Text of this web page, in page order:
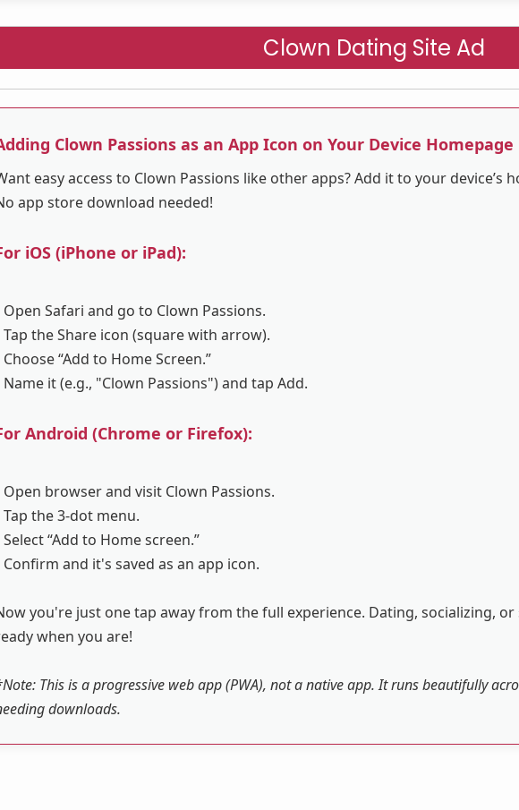
Clown Dating Site Ad
Clown Passions as an App Icon on Your Device Homepage
easy access to Clown Passions like other apps? Add it to your device’s
app store download needed!
iOS (iPhone or iPad):
Open Safari and go to Clown Passions.
Tap the Share icon (square with arrow).
Choose “Add to Home Screen.”
Name it (e.g., "Clown Passions") and tap Add.
Android (Chrome or Firefox):
Open browser and visit Clown Passions.
Tap the 3-dot menu.
Select “Add to Home screen.”
Confirm and it's saved as an app icon.
you're just one tap away from the full experience. Dating, socializing,
when you are!
This is a progressive web app (PWA), not a native app. It runs beautifully
downloads.